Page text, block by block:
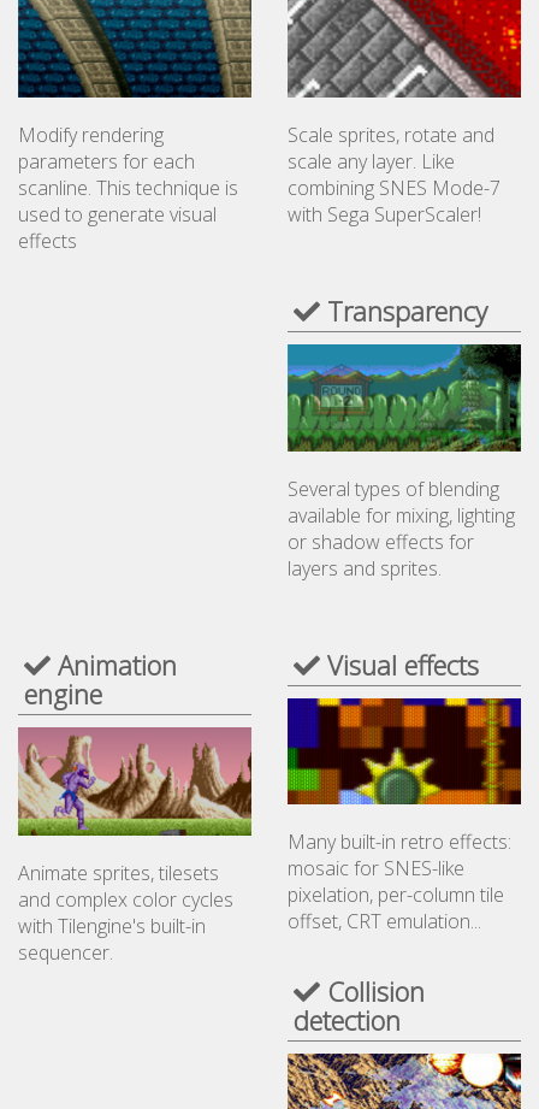
Modify rendering
parameters for each
scanline. This technique is
used to generate visual
effects
Scale sprites, rotate and
scale any layer. Like
combining SNES Mode-7
with Sega SuperScaler!
Transparency
Several types of blending
available for mixing, lighting
or shadow effects for
layers and sprites.
Animation
engine
Animate sprites, tilesets
and complex color cycles
with Tilengine's built-in
sequencer.
Visual effects
Many built-in retro effects:
mosaic for SNES-like
pixelation, per-column tile
offset, CRT emulation...
Collision
detection